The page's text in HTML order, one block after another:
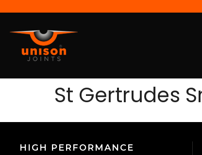
St Gertrudes
HIGH PERFORMANCE